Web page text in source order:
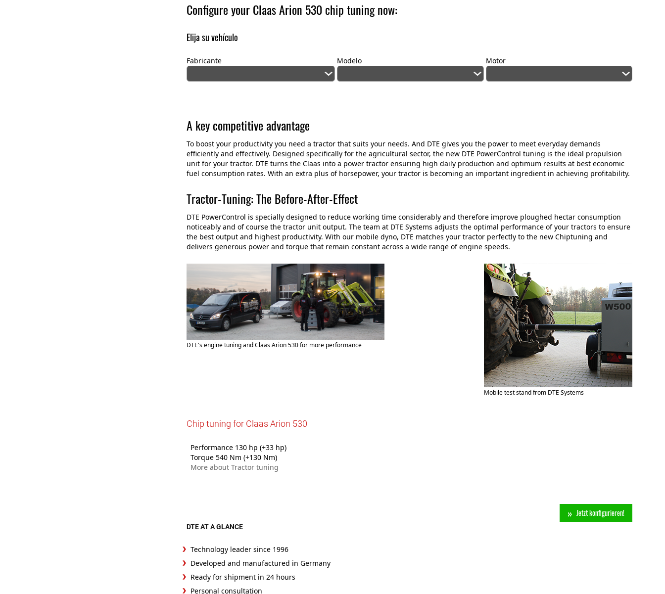
Configure your Claas Arion 530 chip tuning now:
Elija su vehículo
Fabricante Modelo Motor
A key competitive advantage
To boost your productivity you need a tractor that suits your needs. And DTE gives you the power to meet everyday demands
efficiently and effectively. Designed specifically for the agricultural sector, the new DTE PowerControl tuning is the ideal propulsion
unit for your tractor. DTE turns the Claas into a power tractor ensuring high daily production and optimum results at best economic
fuel consumption rates. With an extra plus of horsepower, your tractor is becoming an important ingredient in achieving profitability.
Tractor-Tuning: The Before-After-Effect
DTE PowerControl is specially designed to reduce working time considerably and therefore improve ploughed hectar consumption
noticeably and of course the tractor unit output. The team at DTE Systems adjusts the optimal performance of your tractors to ensure
the best output and highest productivity. With our mobile dyno, DTE matches your tractor perfectly to the new Chiptuning and
delivers generous power and torque that remain constant across a wide range of engine speeds.
DTE's engine tuning and Claas Arion 530 for more performance
Mobile test stand from DTE Systems
Chip tuning for Claas Arion 530
Performance 130 hp (+33 hp)
Torque 540 Nm (+130 Nm)
More about Tractor tuning
Jetzt konfigurieren!
DTE AT A GLANCE
Technology leader since 1996
Developed and manufactured in Germany
Ready for shipment in 24 hours
Personal consultation